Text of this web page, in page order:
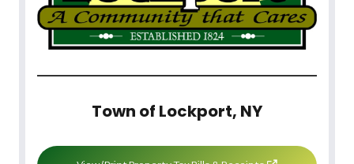
Town of Lockport, NY